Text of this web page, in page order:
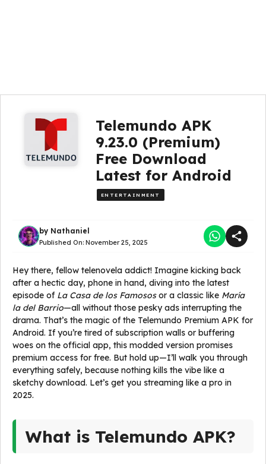
Telemundo APK
9.23.0 (Premium)
Free Download
Latest for Android
ENTERTAINMENT
by Nathaniel
Published On: November 25, 2025
Hey there, fellow telenovela addict! Imagine kicking back
after a hectic day, phone in hand, diving into the latest
episode of La Casa de los Famososor a classic like María
la del Barrio—all without those pesky ads interrupting the
drama. That’s the magic of the Telemundo Premium APK for
Android. If you’re tired of subscription walls or buffering
woes on the official app, this modded version promises
premium access for free. But hold up—I’ll walk you through
everything safely, because nothing kills the vibe like a
sketchy download. Let’s get you streaming like a pro in
2025.
What is Telemundo APK?